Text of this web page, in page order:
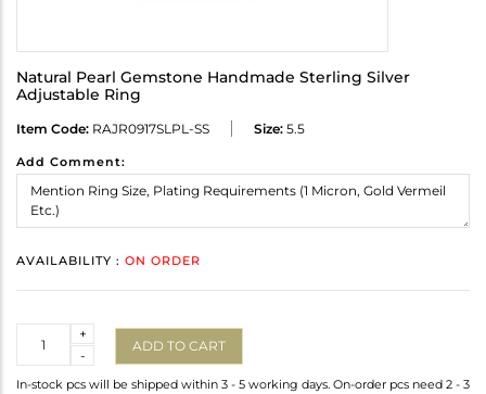
Natural Pearl Gemstone Handmade Sterling Silver
Adjustable Ring
Item Code: RAJR0917SLPL-SS Size: 5.5
Add Comment:
AVAILABILITY : ON ORDER
-
+
ADD TO CART
In-stock pcs will be shipped within 3 - 5 working days. On-order pcs need 2 - 3